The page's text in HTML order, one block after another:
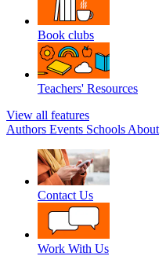
Book clubs
Teachers' Resources
View all features
Authors Events Schools About
Contact Us
Work With Us